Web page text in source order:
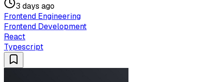
3 days ago
Frontend Engineering
Frontend Development
React
Typescript